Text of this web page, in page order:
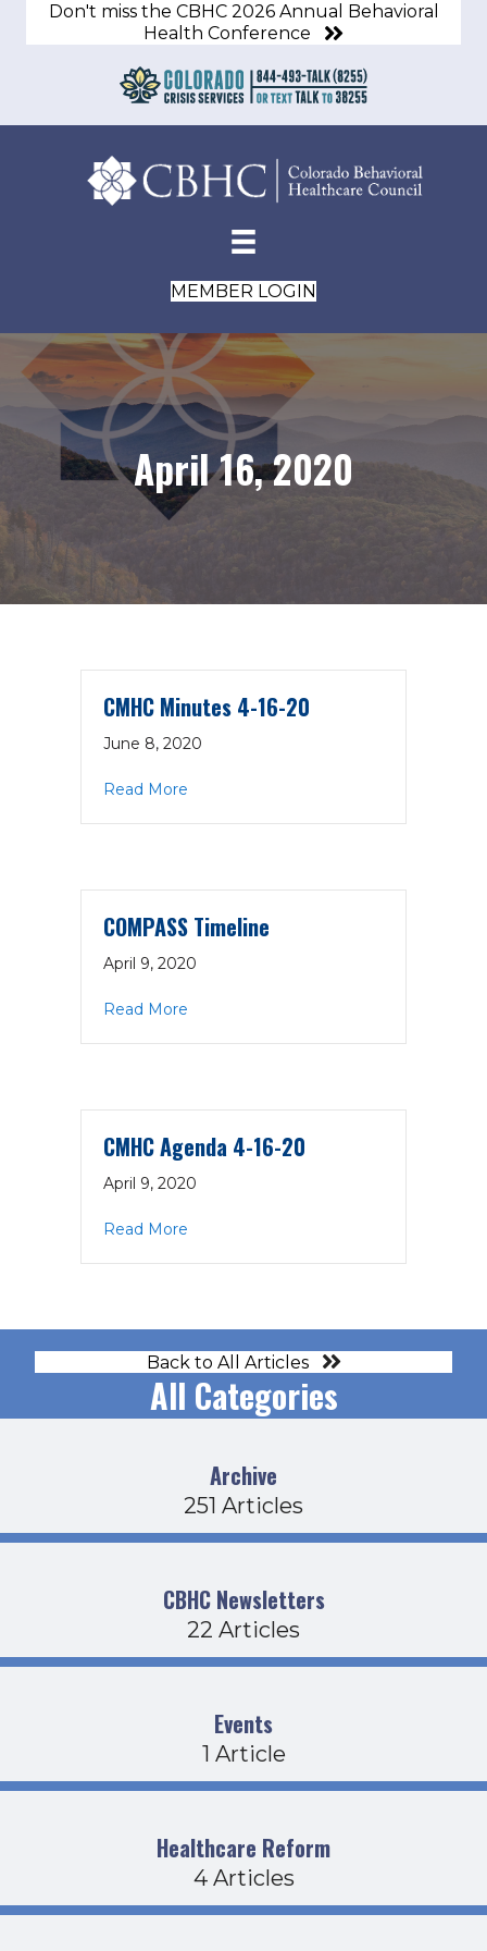
Don't miss the CBHC 2026 Annual Behavioral
Health Conference
MEMBER LOGIN
April 16, 2020
CMHC Minutes 4-16-20
June 8, 2020
Read More
COMPASS Timeline
April 9, 2020
Read More
CMHC Agenda 4-16-20
April 9, 2020
Read More
Back to All Articles
All Categories
Archive
251 Articles
CBHC Newsletters
22 Articles
Events
1 Article
Healthcare Reform
4 Articles